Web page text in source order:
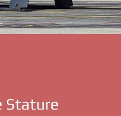
Stature